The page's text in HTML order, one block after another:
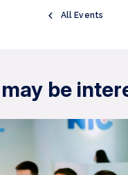
All Events
be